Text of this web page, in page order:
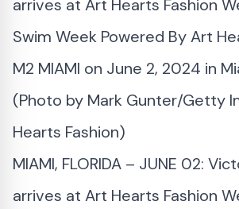
MIAMI, FLORIDA – JUNE 02:
arrives at Art Hearts Fashion